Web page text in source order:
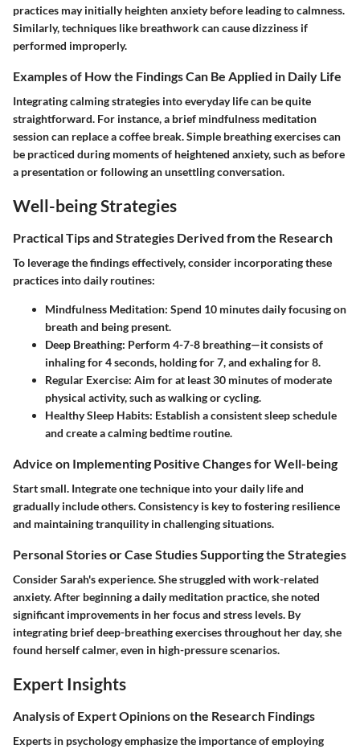
practices may initially heighten anxiety before leading to calmness.
Similarly, techniques like breathwork can cause dizziness if
performed improperly.
Examples of How the Findings Can Be Applied in Daily Life
Integrating calming strategies into everyday life can be quite
straightforward. For instance, a brief mindfulness meditation
session can replace a coffee break. Simple breathing exercises can
be practiced during moments of heightened anxiety, such as before
a presentation or following an unsettling conversation.
Well-being Strategies
Practical Tips and Strategies Derived from the Research
To leverage the findings effectively, consider incorporating these
practices into daily routines:
Mindfulness Meditation: Spend 10 minutes daily focusing on
breath and being present.
Deep Breathing: Perform 4-7-8 breathing—it consists of
inhaling for 4 seconds, holding for 7, and exhaling for 8.
Regular Exercise: Aim for at least 30 minutes of moderate
physical activity, such as walking or cycling.
Healthy Sleep Habits: Establish a consistent sleep schedule
and create a calming bedtime routine.
Advice on Implementing Positive Changes for Well-being
Start small. Integrate one technique into your daily life and
gradually include others. Consistency is key to fostering resilience
and maintaining tranquility in challenging situations.
Personal Stories or Case Studies Supporting the Strategies
Consider Sarah's experience. She struggled with work-related
anxiety. After beginning a daily meditation practice, she noted
significant improvements in her focus and stress levels. By
integrating brief deep-breathing exercises throughout her day, she
found herself calmer, even in high-pressure scenarios.
Expert Insights
Analysis of Expert Opinions on the Research Findings
Experts in psychology emphasize the importance of employing